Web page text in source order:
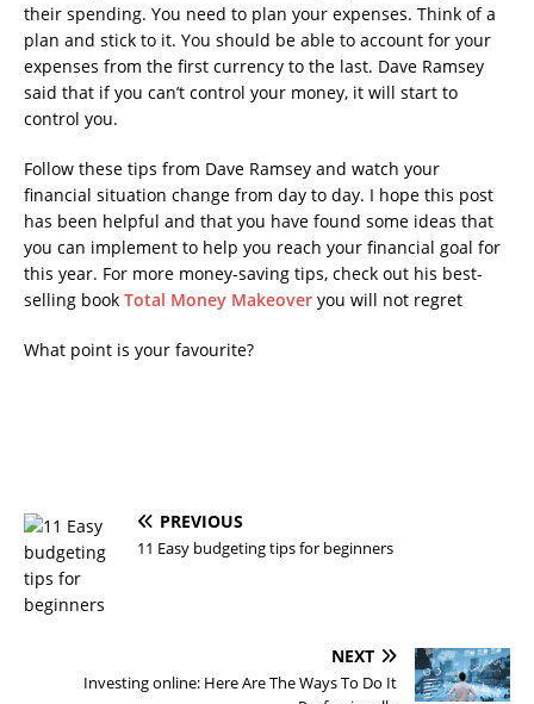
their spending. You need to plan your expenses. Think of a
plan and stick to it. You should be able to account for your
expenses from the first currency to the last. Dave Ramsey
said that if you can’t control your money, it will start to
control you.
Follow these tips from Dave Ramsey and watch your
financial situation change from day to day. I hope this post
has been helpful and that you have found some ideas that
you can implement to help you reach your financial goal for
this year. For more money-saving tips, check out his best-
selling book Total Money Makeover you will not regret
What point is your favourite?
PREVIOUS
11 Easy budgeting tips for beginners
NEXT
Investing online: Here Are The Ways To Do It